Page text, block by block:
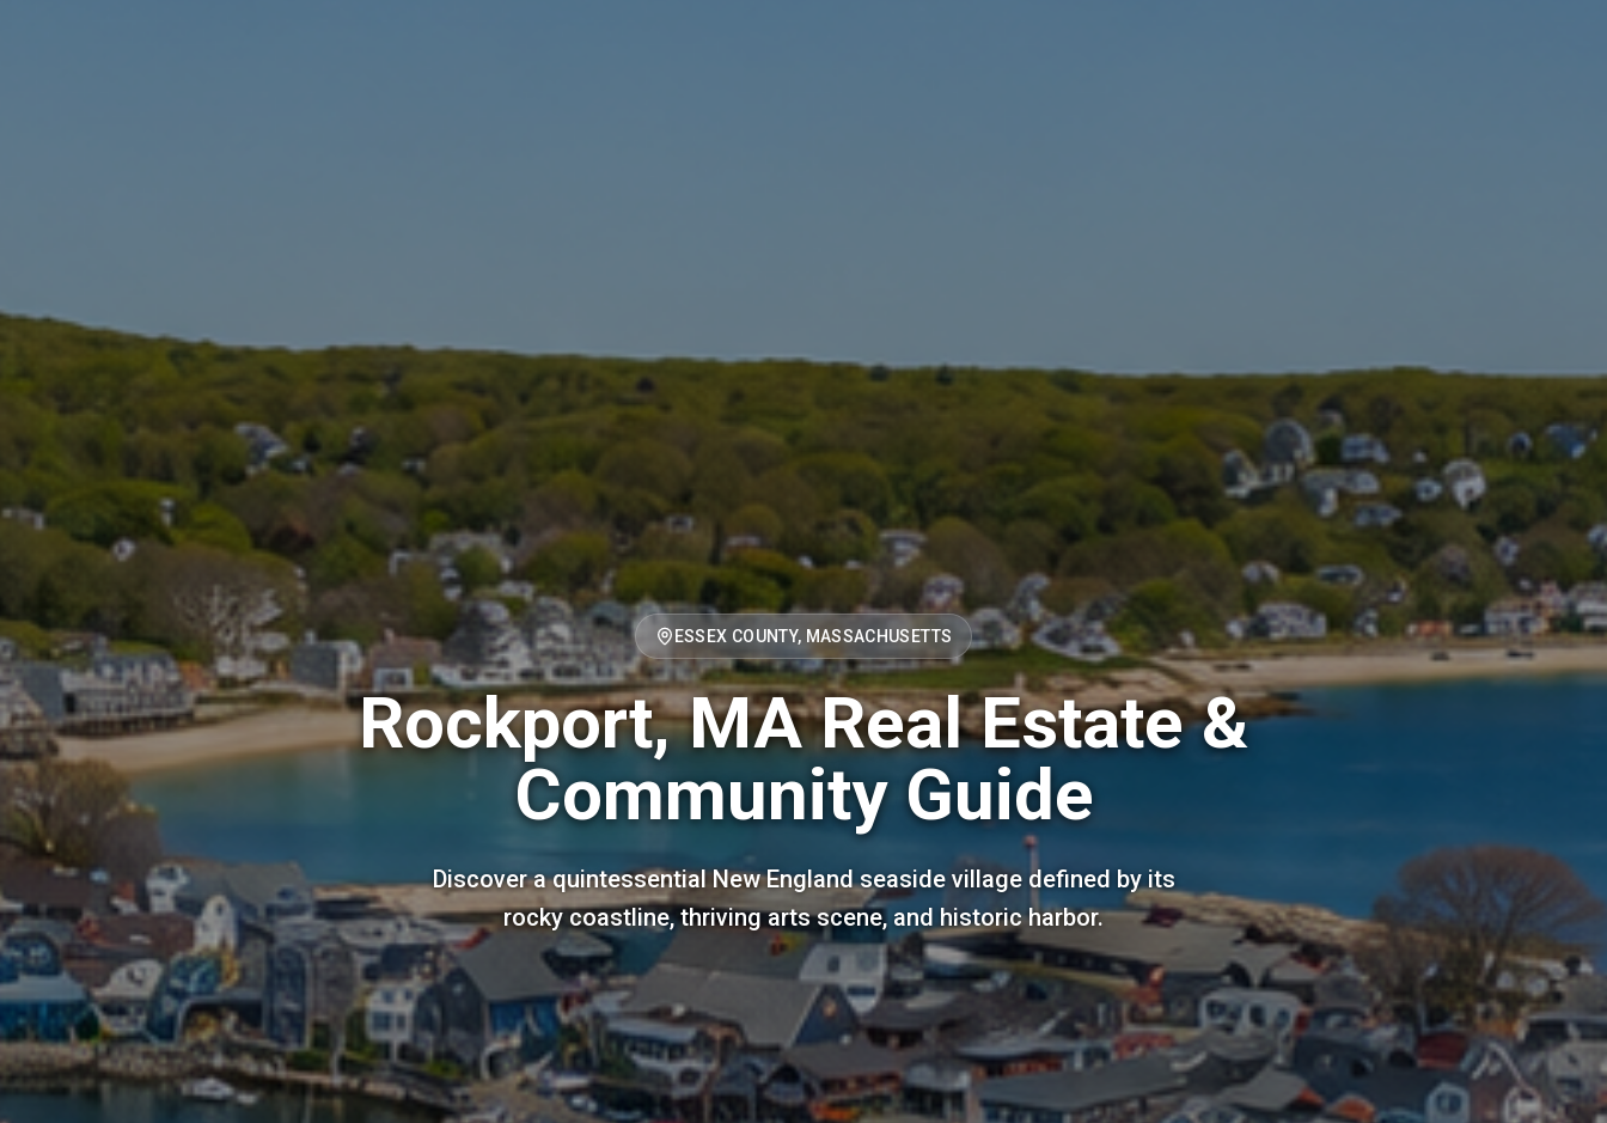
ESSEX COUNTY, MASSACHUSETTS
Rockport, MA Real Estate &
Community Guide
Discover a quintessential New England seaside village defined by its
rocky coastline, thriving arts scene, and historic harbor.